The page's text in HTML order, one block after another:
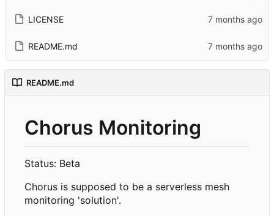
LICENSE
README.md
README.md
Chorus Monitoring
Status: Beta
Chorus is supposed to be a serverless mesh
monitoring 'solution'.